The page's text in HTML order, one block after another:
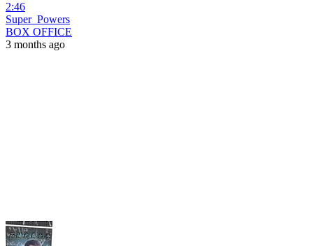
2:46
Super_Powers
BOX OFFICE
3 months ago